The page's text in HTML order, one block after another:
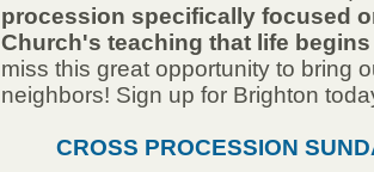
procession specifically focused
Church's teaching that life
miss this great opportunity to bring
neighbors! Sign up for Brighton
CROSS PROCESSION